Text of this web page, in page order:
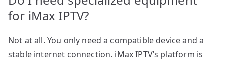
for iMax IPTV?
Not at all. You only need a compatible device and a
stable internet connection. iMax IPTV’s platform is